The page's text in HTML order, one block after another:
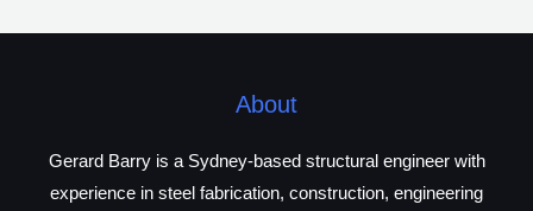
About
Gerard Barry is a Sydney-based structural engineer with
experience in steel fabrication, construction, engineering